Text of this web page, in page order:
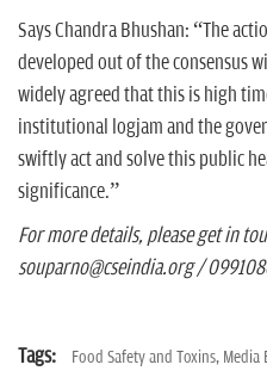
Says Chandra Bhushan: “The
developed out of the consensus
widely agreed that this is high
institutional logjam and the
swiftly act and solve this public
significance.”
For more details, please get in
souparno@cseindia.org /
Tags: Food Safety and Toxins, Media